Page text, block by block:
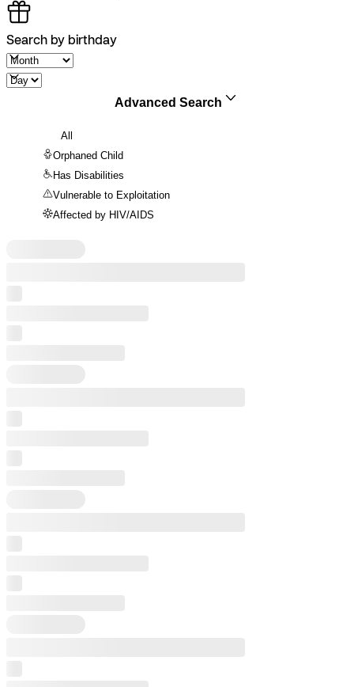
Search by birthday
Advanced Search
All
Orphaned Child
Has Disabilities
Vulnerable to Exploitation
Affected by HIV/AIDS